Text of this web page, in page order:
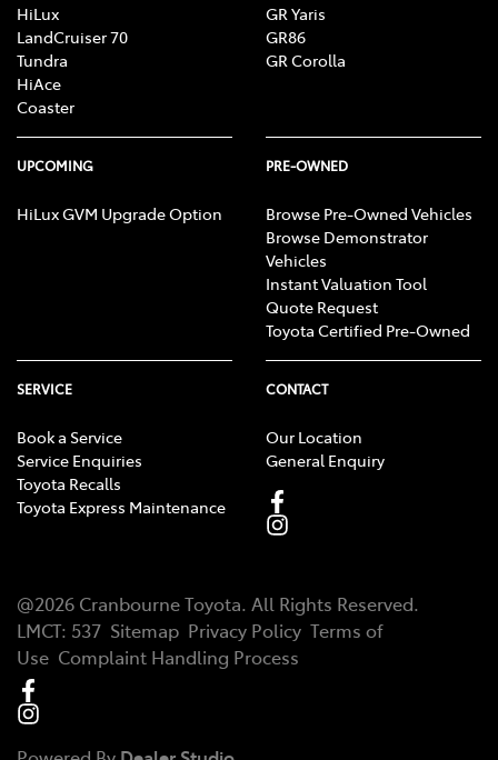
HiLux
LandCruiser 70
Tundra
HiAce
Coaster
GR Yaris
GR86
GR Corolla
UPCOMING
HiLux GVM Upgrade Option
PRE-OWNED
Browse Pre-Owned Vehicles
Browse Demonstrator
Vehicles
Instant Valuation Tool
Quote Request
Toyota Certified Pre-Owned
SERVICE
Book a Service
Service Enquiries
Toyota Recalls
Toyota Express Maintenance
CONTACT
Our Location
General Enquiry
@2026 Cranbourne Toyota. All Rights Reserved.
LMCT: 537 Sitemap Privacy Policy Terms of
Use Complaint Handling Process